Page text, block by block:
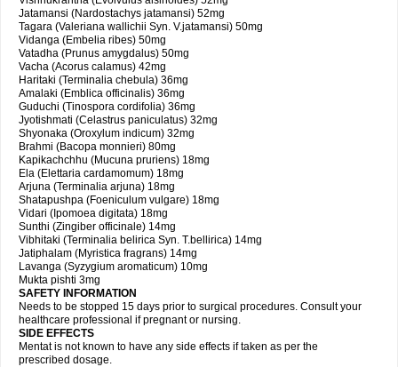
Jatamansi (Nardostachys jatamansi) 52mg
Tagara (Valeriana wallichii Syn. V.jatamansi) 50mg
Vidanga (Embelia ribes) 50mg
Vatadha (Prunus amygdalus) 50mg
Vacha (Acorus calamus) 42mg
Haritaki (Terminalia chebula) 36mg
Amalaki (Emblica officinalis) 36mg
Guduchi (Tinospora cordifolia) 36mg
Jyotishmati (Celastrus paniculatus) 32mg
Shyonaka (Oroxylum indicum) 32mg
Brahmi (Bacopa monnieri) 80mg
Kapikachchhu (Mucuna pruriens) 18mg
Ela (Elettaria cardamomum) 18mg
Arjuna (Terminalia arjuna) 18mg
Shatapushpa (Foeniculum vulgare) 18mg
Vidari (Ipomoea digitata) 18mg
Sunthi (Zingiber officinale) 14mg
Vibhitaki (Terminalia belirica Syn. T.bellirica) 14mg
Jatiphalam (Myristica fragrans) 14mg
Lavanga (Syzygium aromaticum) 10mg
Mukta pishti 3mg
SAFETY INFORMATION
Needs to be stopped 15 days prior to surgical procedures. Consult your
healthcare professional if pregnant or nursing.
SIDE EFFECTS
Mentat is not known to have any side effects if taken as per the
prescribed dosage.